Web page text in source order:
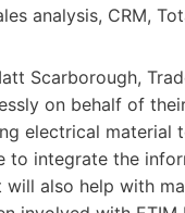
analysis, CRM,
Scarborough,
on behalf of
electrical material
to integrate the
will also help with